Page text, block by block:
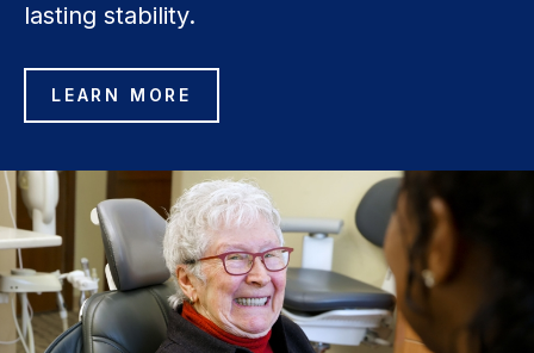
lasting stability.
LEARN MORE